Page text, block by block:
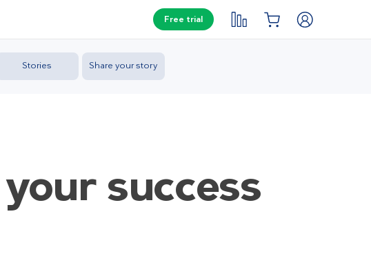
Free trial
Stories Share your story
success